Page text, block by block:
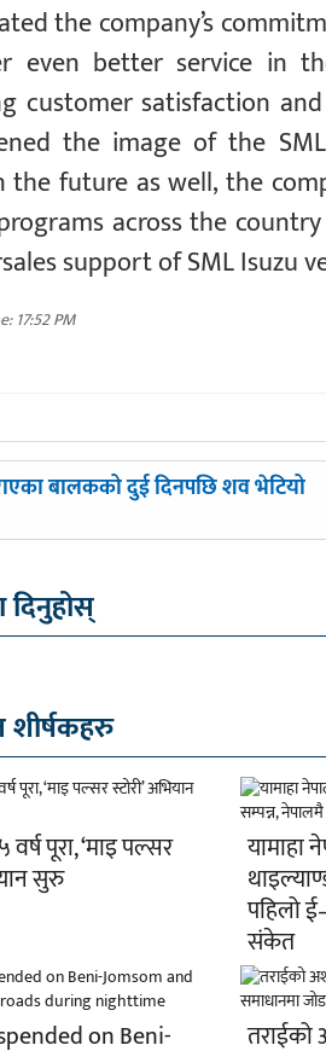
the company’s
even better service in
customer satisfaction
the image of the
the future as well, the
across the
support of SML Isuzu
17:52 PM
बालकको दुई दिनपछि शव भेटियो
दिनुहोस्
शीर्षकहरु
पूरा, ‘माइ पल्सर
सुरु
यामाहा
पहिलो
संकेत
on Beni- तराईको